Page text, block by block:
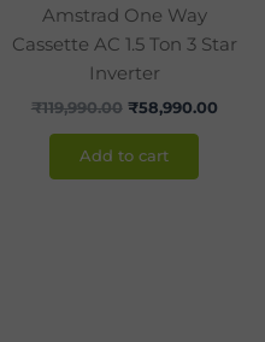
Amstrad One Way
Cassette AC 1.5 Ton 3 Star
Inverter
₹119,990.00 ₹58,990.00
Add to cart